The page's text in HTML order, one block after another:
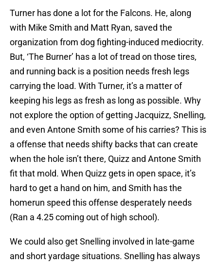
Turner has done a lot for the Falcons. He, along
with Mike Smith and Matt Ryan, saved the
organization from dog fighting-induced mediocrity.
But, ‘The Burner’ has a lot of tread on those tires,
and running back is a position needs fresh legs
carrying the load. With Turner, it’s a matter of
keeping his legs as fresh as long as possible. Why
not explore the option of getting Jacquizz, Snelling,
and even Antone Smith some of his carries? This is
a offense that needs shifty backs that can create
when the hole isn’t there, Quizz and Antone Smith
fit that mold. When Quizz gets in open space, it’s
hard to get a hand on him, and Smith has the
homerun speed this offense desperately needs
(Ran a 4.25 coming out of high school).
We could also get Snelling involved in late-game
and short yardage situations. Snelling has always